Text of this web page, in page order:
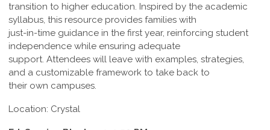
transition to higher education. Inspired by the academic
syllabus, this resource provides families with
just-in-time guidance in the first year, reinforcing student
independence while ensuring adequate
support. Attendees will leave with examples, strategies,
and a customizable framework to take back to
their own campuses.
Location: Crystal